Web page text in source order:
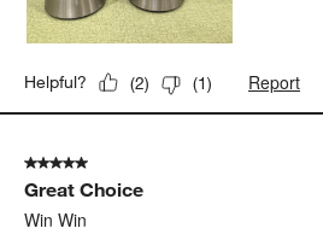
Helpful? (2) (1) Report
5 out of 5 stars.
Great Choice
Win Win